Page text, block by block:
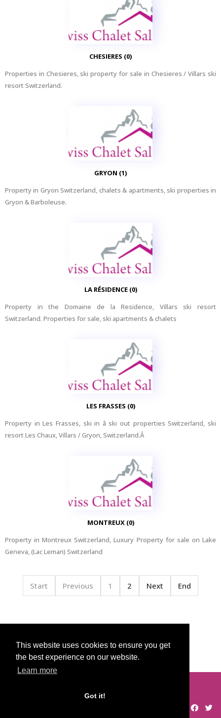
This website uses cookies to ensure you get
the best experience on our website.
Learn more
Got it!
CHESIERES (0)
Properties in Chesieres, ski property for sale in Chesieres / Villars ski
resort Switzerland.
GRYON (1)
Property in Gryon Switzerland, chalets & apartments, ski properties in
Gryon & Barboleuse.
LA RÉSIDENCE (0)
Property in the Domaine de la Residence, Villars ski resort
Switzerland. Properties for sale, ski apartments & chalets
LES FRASSES (0)
Property in Les Frasses, ski in â ski out properties Switzerland, ski
resort Les Chaux, Villars / Gryon, Switzerland.Â
MONTREUX (0)
Property in Montreux Switzerland, Luxury Property for sale on Lake
Geneva, (Lac Leman) Switzerland
Start Previous 1 2 Next End
© 2026 Swiss Chalet Sales